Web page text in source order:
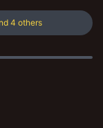
4 others